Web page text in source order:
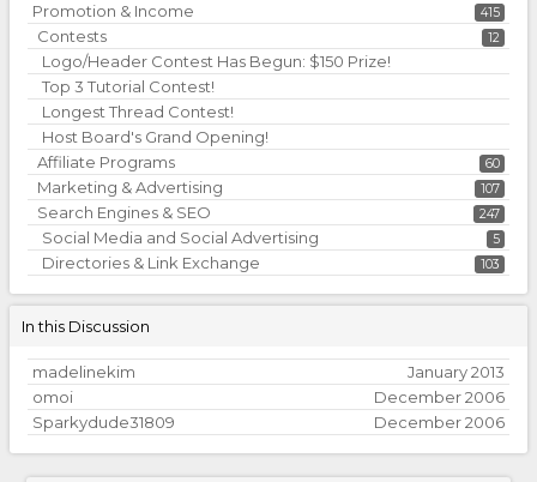
415
Promotion & Income
12
Contests
Logo/Header Contest Has Begun: $150 Prize!
Top 3 Tutorial Contest!
Longest Thread Contest!
Host Board's Grand Opening!
60
Affiliate Programs
107
Marketing & Advertising
247
Search Engines & SEO
5
Social Media and Social Advertising
103
Directories & Link Exchange
In this Discussion
January 2013
madelinekim
December 2006
omoi
December 2006
Sparkydude31809